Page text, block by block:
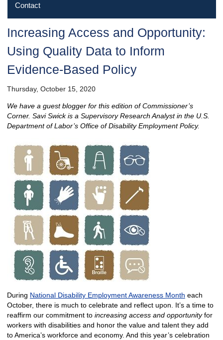
Contact
Increasing Access and Opportunity:
Using Quality Data to Inform
Evidence‐Based Policy
Thursday, October 15, 2020
We have a guest blogger for this edition of Commissioner’s
Corner. Savi Swick is a Supervisory Research Analyst in the U.S.
Department of Labor’s Office of Disability Employment Policy.
During National Disability Employment Awareness Month each
October, there is much to celebrate and reflect upon. It’s a time to
reaffirm our commitment to increasing access and opportunityfor
workers with disabilities and honor the value and talent they add
to America’s workforce and economy. And this year’s celebration